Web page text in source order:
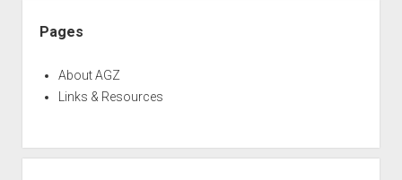
Pages
About AGZ
Links & Resources